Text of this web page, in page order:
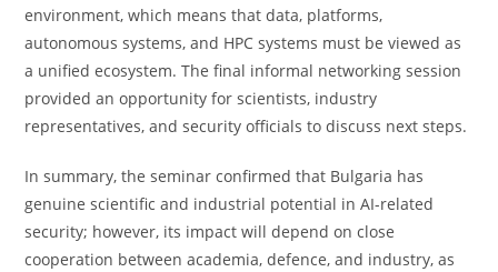
environment, which means that data, platforms,
autonomous systems, and HPC systems must be viewed as
a unified ecosystem. The final informal networking session
provided an opportunity for scientists, industry
representatives, and security officials to discuss next steps.
In summary, the seminar confirmed that Bulgaria has
genuine scientific and industrial potential in AI-related
security; however, its impact will depend on close
cooperation between academia, defence, and industry, as